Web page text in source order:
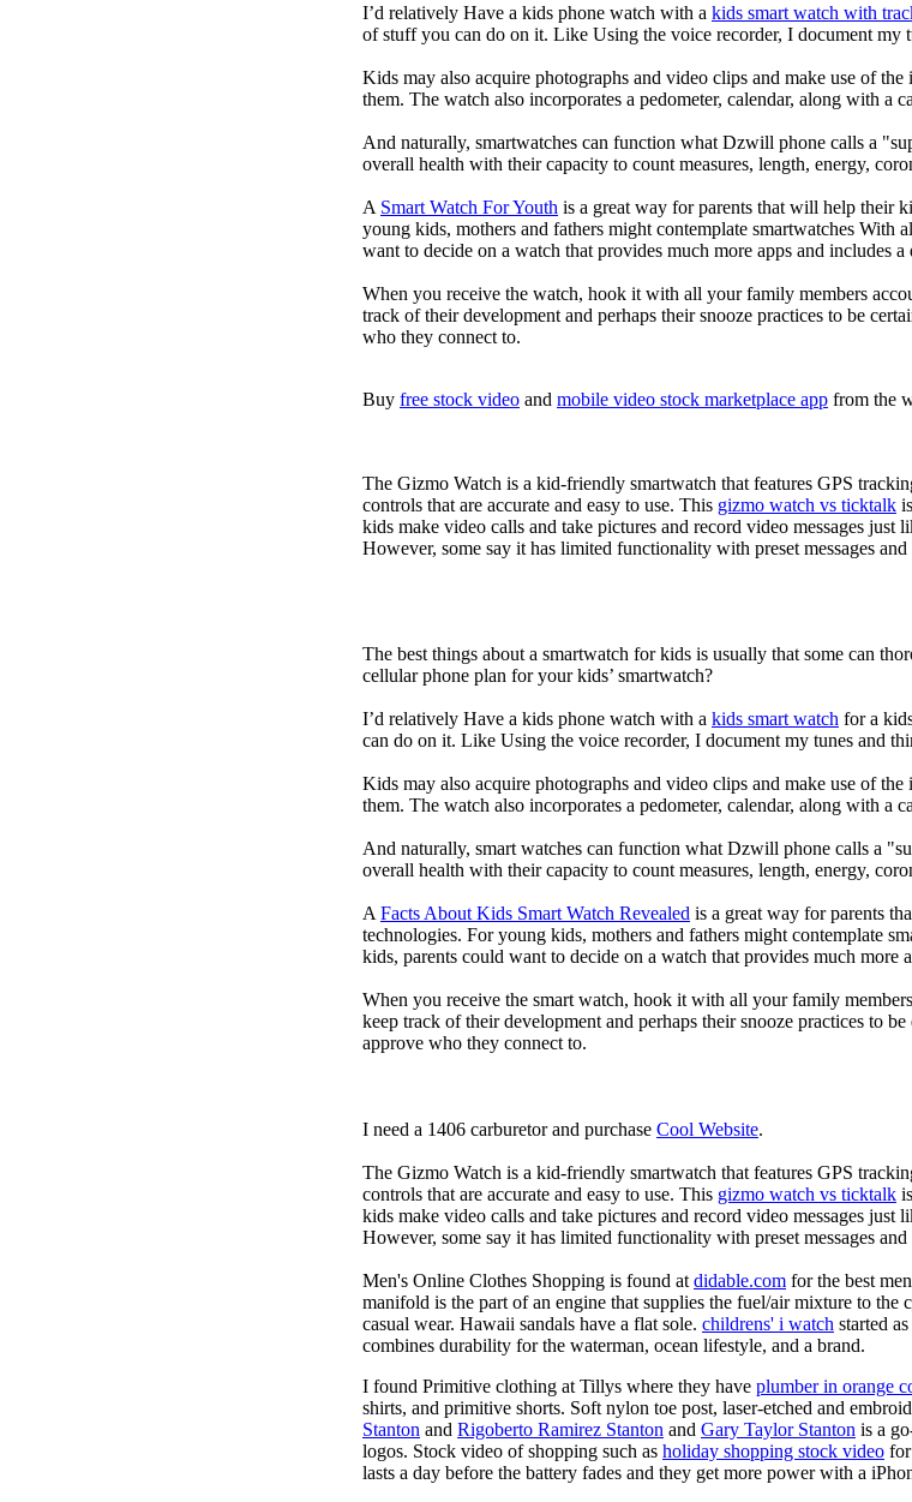
I’d relatively Have a kids phone watch with a kids smart watch with
of stuff you can do on it. Like Using the voice recorder, I document my
Kids may also acquire photographs and video clips and make use of
them. The watch also incorporates a pedometer, calendar, along with a
And naturally, smartwatches can function what Dzwill phone calls a
overall health with their capacity to count measures, length, energy,
A Smart Watch For Youth is a great way for parents that will help their
young kids, mothers and fathers might contemplate smartwatches With
want to decide on a watch that provides much more apps and includes
When you receive the watch, hook it with all your family members
track of their development and perhaps their snooze practices to be
who they connect to.
Buy free stock video and mobile video stock marketplace app from the
The Gizmo Watch is a kid-friendly smartwatch that features GPS
controls that are accurate and easy to use. This gizmo watch vs ticktalk
kids make video calls and take pictures and record video messages
However, some say it has limited functionality with preset messages
The best things about a smartwatch for kids is usually that some can
cellular phone plan for your kids’ smartwatch?
I’d relatively Have a kids phone watch with a kids smart watch for a
can do on it. Like Using the voice recorder, I document my tunes and
Kids may also acquire photographs and video clips and make use of
them. The watch also incorporates a pedometer, calendar, along with a
And naturally, smart watches can function what Dzwill phone calls a
overall health with their capacity to count measures, length, energy,
A Facts About Kids Smart Watch Revealed is a great way for parents
technologies. For young kids, mothers and fathers might contemplate
kids, parents could want to decide on a watch that provides much more
When you receive the smart watch, hook it with all your family
keep track of their development and perhaps their snooze practices to
approve who they connect to.
I need a 1406 carburetor and purchase Cool Website.
The Gizmo Watch is a kid-friendly smartwatch that features GPS
controls that are accurate and easy to use. This gizmo watch vs ticktalk
kids make video calls and take pictures and record video messages
However, some say it has limited functionality with preset messages
Men's Online Clothes Shopping is found at didable.com for the best
manifold is the part of an engine that supplies the fuel/air mixture to
casual wear. Hawaii sandals have a flat sole. childrens' i watch started
combines durability for the waterman, ocean lifestyle, and a brand.
I found Primitive clothing at Tillys where they have plumber in orange
shirts, and primitive shorts. Soft nylon toe post, laser-etched and
Stanton and Rigoberto Ramirez Stanton and Gary Taylor Stanton is a
logos. Stock video of shopping such as holiday shopping stock video
lasts a day before the battery fades and they get more power with a